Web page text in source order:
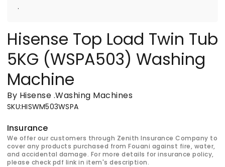
.
Hisense Top Load Twin Tub
5KG (WSPA503) Washing
Machine
By Hisense .Washing Machines
SKU:HISWM503WSPA
Insurance
We offer our customers through Zenith Insurance Company to
cover any products purchased from Fouani against fire, water,
and accidental damage. For more details for insurance policy,
please check pdf link in item's description.